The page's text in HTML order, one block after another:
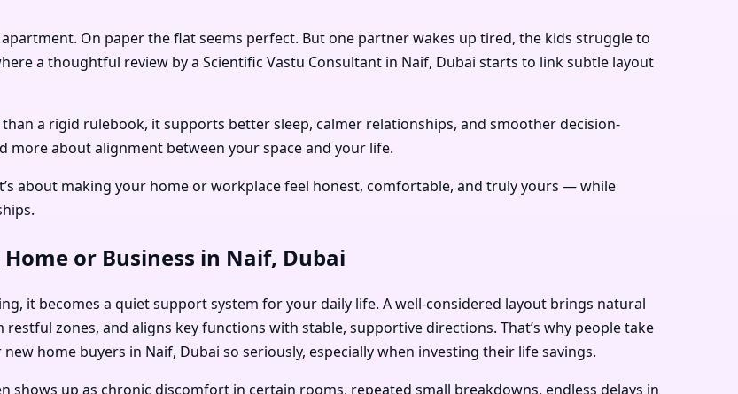
On paper the flat seems perfect. But one partner wakes up tired, the kids struggle to
a thoughtful review by a Scientific Vastu Consultant in Naif, Dubai starts to link subtle layout
a rigid rulebook, it supports better sleep, calmer relationships, and smoother decision-
more about alignment between your space and your life.
about making your home or workplace feel honest, comfortable, and truly yours — while
or Business in Naif, Dubai
it becomes a quiet support system for your daily life. A well-considered layout brings natural
zones, and aligns key functions with stable, supportive directions. That’s why people take
home buyers in Naif, Dubai so seriously, especially when investing their life savings.
up as chronic discomfort in certain rooms, repeated small breakdowns, endless delays in